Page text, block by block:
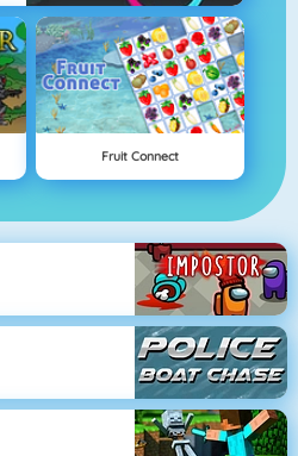
Fruit Connect